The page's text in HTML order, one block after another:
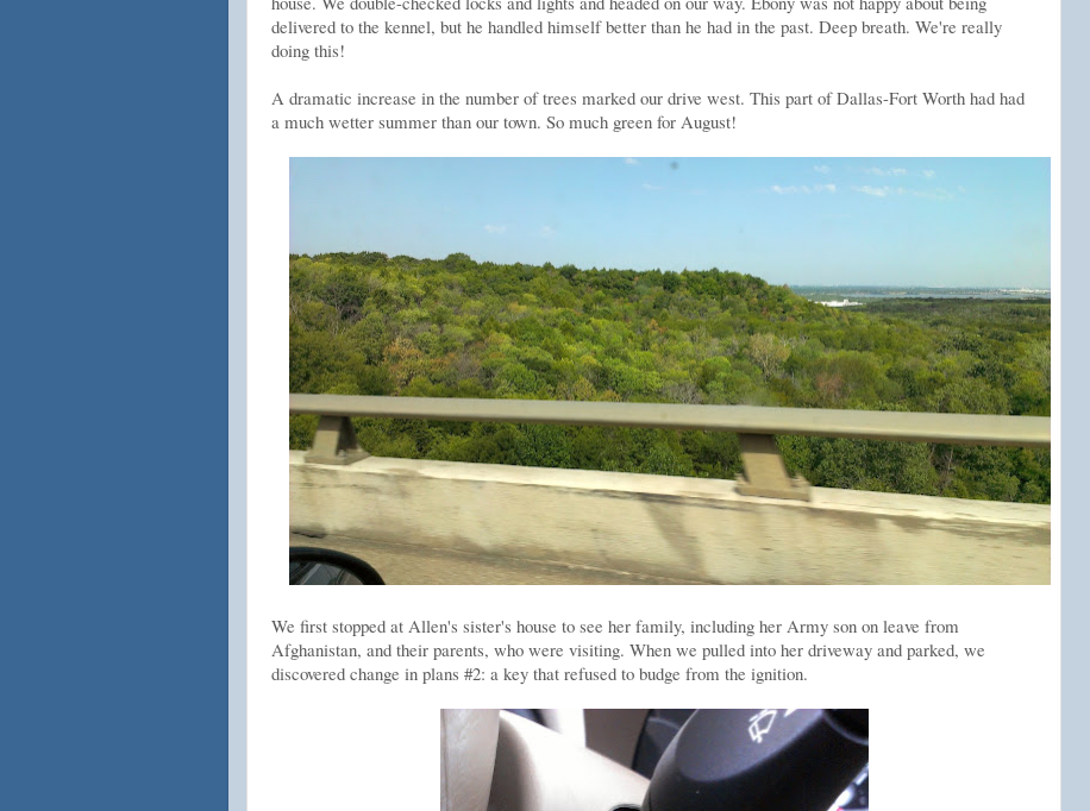
delivered to the kennel, but he handled himself better than he had in the past. Deep breath. We're really
doing this!
A dramatic increase in the number of trees marked our drive west. This part of Dallas-Fort Worth had had
a much wetter summer than our town. So much green for August!
We first stopped at Allen's sister's house to see her family, including her Army son on leave from
Afghanistan, and their parents, who were visiting. When we pulled into her driveway and parked, we
discovered change in plans #2: a key that refused to budge from the ignition.